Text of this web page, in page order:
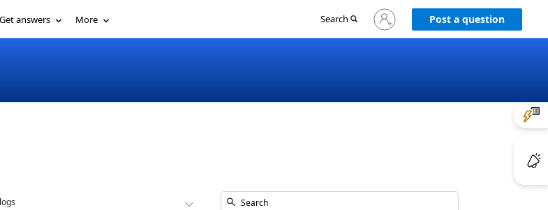
Get answers More Search
Sign
in
Post a question